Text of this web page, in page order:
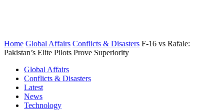
Home Global Affairs Conflicts & Disasters F-16 vs Rafale:
Pakistan’s Elite Pilots Prove Superiority
Global Affairs
Conflicts & Disasters
Latest
News
Technology